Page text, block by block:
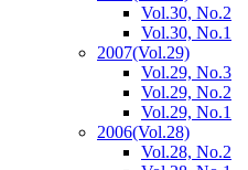
Vol.30, No.2
Vol.30, No.1
2007(Vol.29)
Vol.29, No.3
Vol.29, No.2
Vol.29, No.1
2006(Vol.28)
Vol.28, No.2